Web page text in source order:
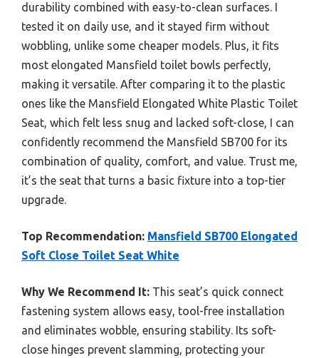
durability combined with easy-to-clean surfaces. I
tested it on daily use, and it stayed firm without
wobbling, unlike some cheaper models. Plus, it fits
most elongated Mansfield toilet bowls perfectly,
making it versatile. After comparing it to the plastic
ones like the Mansfield Elongated White Plastic Toilet
Seat, which felt less snug and lacked soft-close, I can
confidently recommend the Mansfield SB700 for its
combination of quality, comfort, and value. Trust me,
it’s the seat that turns a basic fixture into a top-tier
upgrade.
Top Recommendation: Mansfield SB700 Elongated
Soft Close Toilet Seat White
Why We Recommend It: This seat’s quick connect
fastening system allows easy, tool-free installation
and eliminates wobble, ensuring stability. Its soft-
close hinges prevent slamming, protecting your